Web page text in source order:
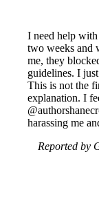
I need help
two weeks and
me, they
guidelines. I
This is not the
explanation. I
harassing me
Reported by